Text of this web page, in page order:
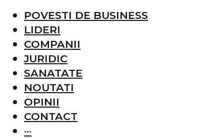
POVESTI DE BUSINESS
LIDERI
COMPANII
JURIDIC
SANATATE
NOUTATI
OPINII
CONTACT
···